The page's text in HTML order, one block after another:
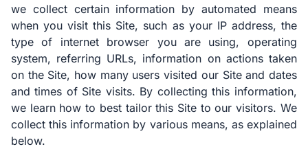
we collect certain information by automated means
when you visit this Site, such as your IP address, the
type of internet browser you are using, operating
system, referring URLs, information on actions taken
on the Site, how many users visited our Site and dates
and times of Site visits. By collecting this information,
we learn how to best tailor this Site to our visitors. We
collect this information by various means, as explained
below.